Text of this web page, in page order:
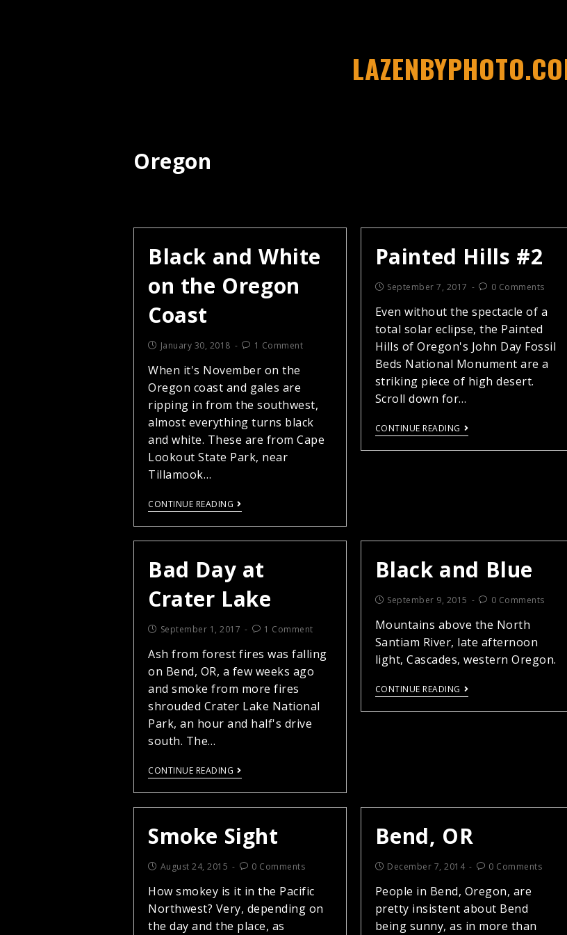
Oregon
Black and White
on the Oregon
Coast
January 30, 2018 1 Comment
When it's November on the
Oregon coast and gales are
ripping in from the southwest,
almost everything turns black
and white. These are from Cape
Lookout State Park, near
Tillamook…
CONTINUE READING
Painted Hills #2
September 7, 2017 0 Comments
Even without the spectacle of a
total solar eclipse, the Painted
Hills of Oregon's John Day Fossil
Beds National Monument are a
striking piece of high desert.
Scroll down for…
CONTINUE READING
Bad Day at
Crater Lake
September 1, 2017 1 Comment
Ash from forest fires was falling
on Bend, OR, a few weeks ago
and smoke from more fires
shrouded Crater Lake National
Park, an hour and half's drive
south. The…
CONTINUE READING
Black and Blue
September 9, 2015 0 Comments
Mountains above the North
Santiam River, late afternoon
light, Cascades, western Oregon.
CONTINUE READING
Smoke Sight
August 24, 2015 0 Comments
How smokey is it in the Pacific
Northwest? Very, depending on
the day and the place, as
Bend, OR
December 7, 2014 0 Comments
People in Bend, Oregon, are
pretty insistent about Bend
being sunny, as in more than